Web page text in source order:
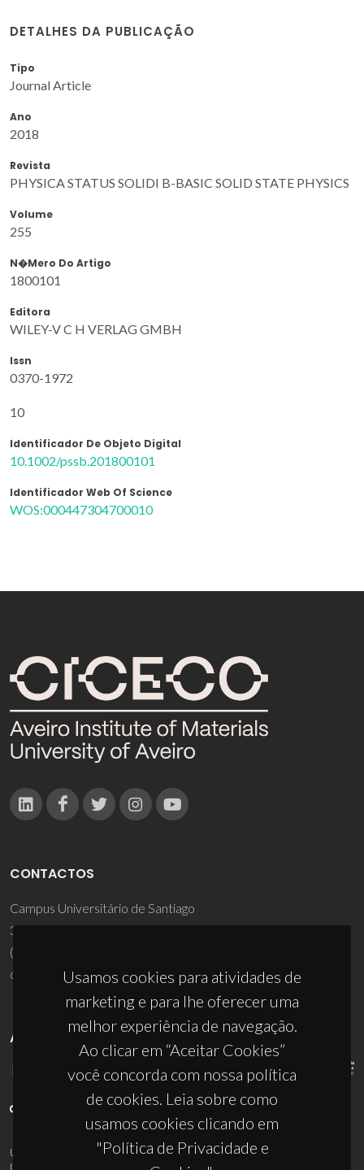
DETALHES DA PUBLICAÇÃO
Tipo
Journal Article
Ano
2018
Revista
PHYSICA STATUS SOLIDI B-BASIC SOLID STATE PHYSICS
Volume
255
N�mero Do Artigo
1800101
Editora
WILEY-V C H VERLAG GMBH
Issn
0370-1972
10
Identificador De Objeto Digital
10.1002/pssb.201800101
Identificador Web Of Science
WOS:000447304700010
Usamos cookies para atividades de
marketing e para lhe oferecer uma
melhor experiência de navegação.
Ao clicar em “Aceitar Cookies”
você concorda com nossa política
de cookies. Leia sobre como
usamos cookies clicando em
"Política de Privacidade e
CONTACTOS
Campus Universitário de Santiago
3810-193 Aveiro - Portugal
(+351) 234 370 200
ciceco@ua.pt
APOIOS
UID/PRR/50011/2025(DOI:10.54499/UID/PRR/50011/2025
UID/PRR2/50011/2025
10.54499/UID/PRR2/50011/2025